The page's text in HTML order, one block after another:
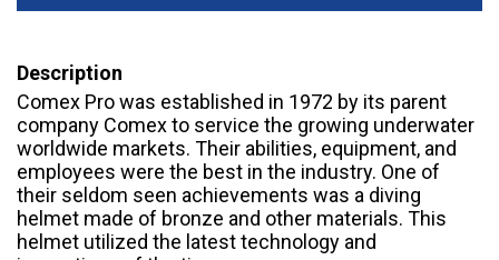
Description
Comex Pro was established in 1972 by its parent
company Comex to service the growing underwater
worldwide markets. Their abilities, equipment, and
employees were the best in the industry. One of
their seldom seen achievements was a diving
helmet made of bronze and other materials. This
helmet utilized the latest technology and